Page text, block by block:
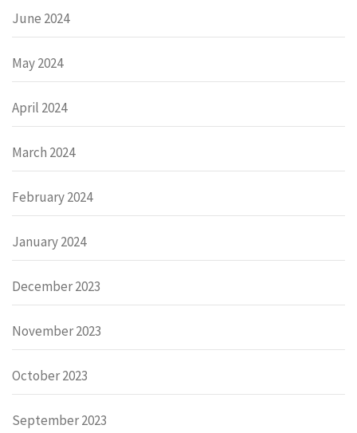
June 2024
May 2024
April 2024
March 2024
February 2024
January 2024
December 2023
November 2023
October 2023
September 2023